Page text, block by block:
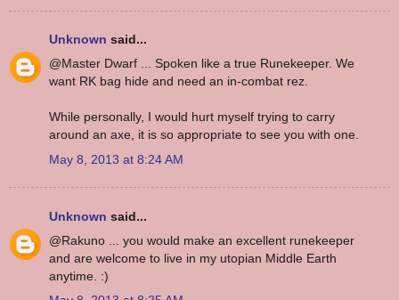
Unknown said...
@Master Dwarf ... Spoken like a true Runekeeper. We
want RK bag hide and need an in-combat rez.
While personally, I would hurt myself trying to carry
around an axe, it is so appropriate to see you with one.
May 8, 2013 at 8:24 AM
Unknown said...
@Rakuno ... you would make an excellent runekeeper
and are welcome to live in my utopian Middle Earth
anytime. :)